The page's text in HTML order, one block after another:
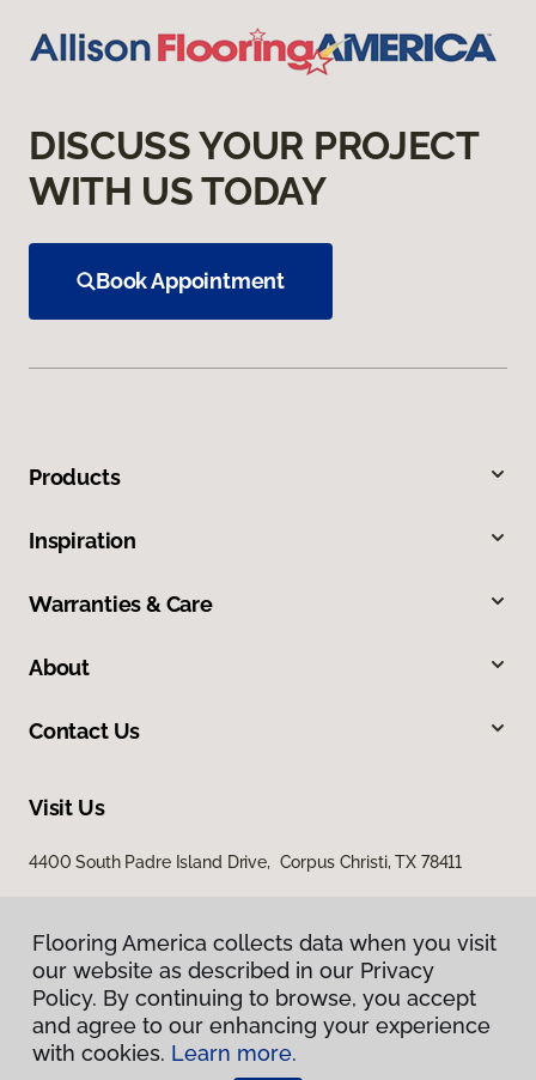
DISCUSS YOUR PROJECT
WITH US TODAY
Book Appointment
Products
Inspiration
Warranties & Care
About
Contact Us
Visit Us
4400 South Padre Island Drive, Corpus Christi, TX 78411
Privacy Policy
Flooring America collects data when you visit
our website as described in our Privacy
Policy. By continuing to browse, you accept
and agree to our enhancing your experience
with cookies. Learn more.